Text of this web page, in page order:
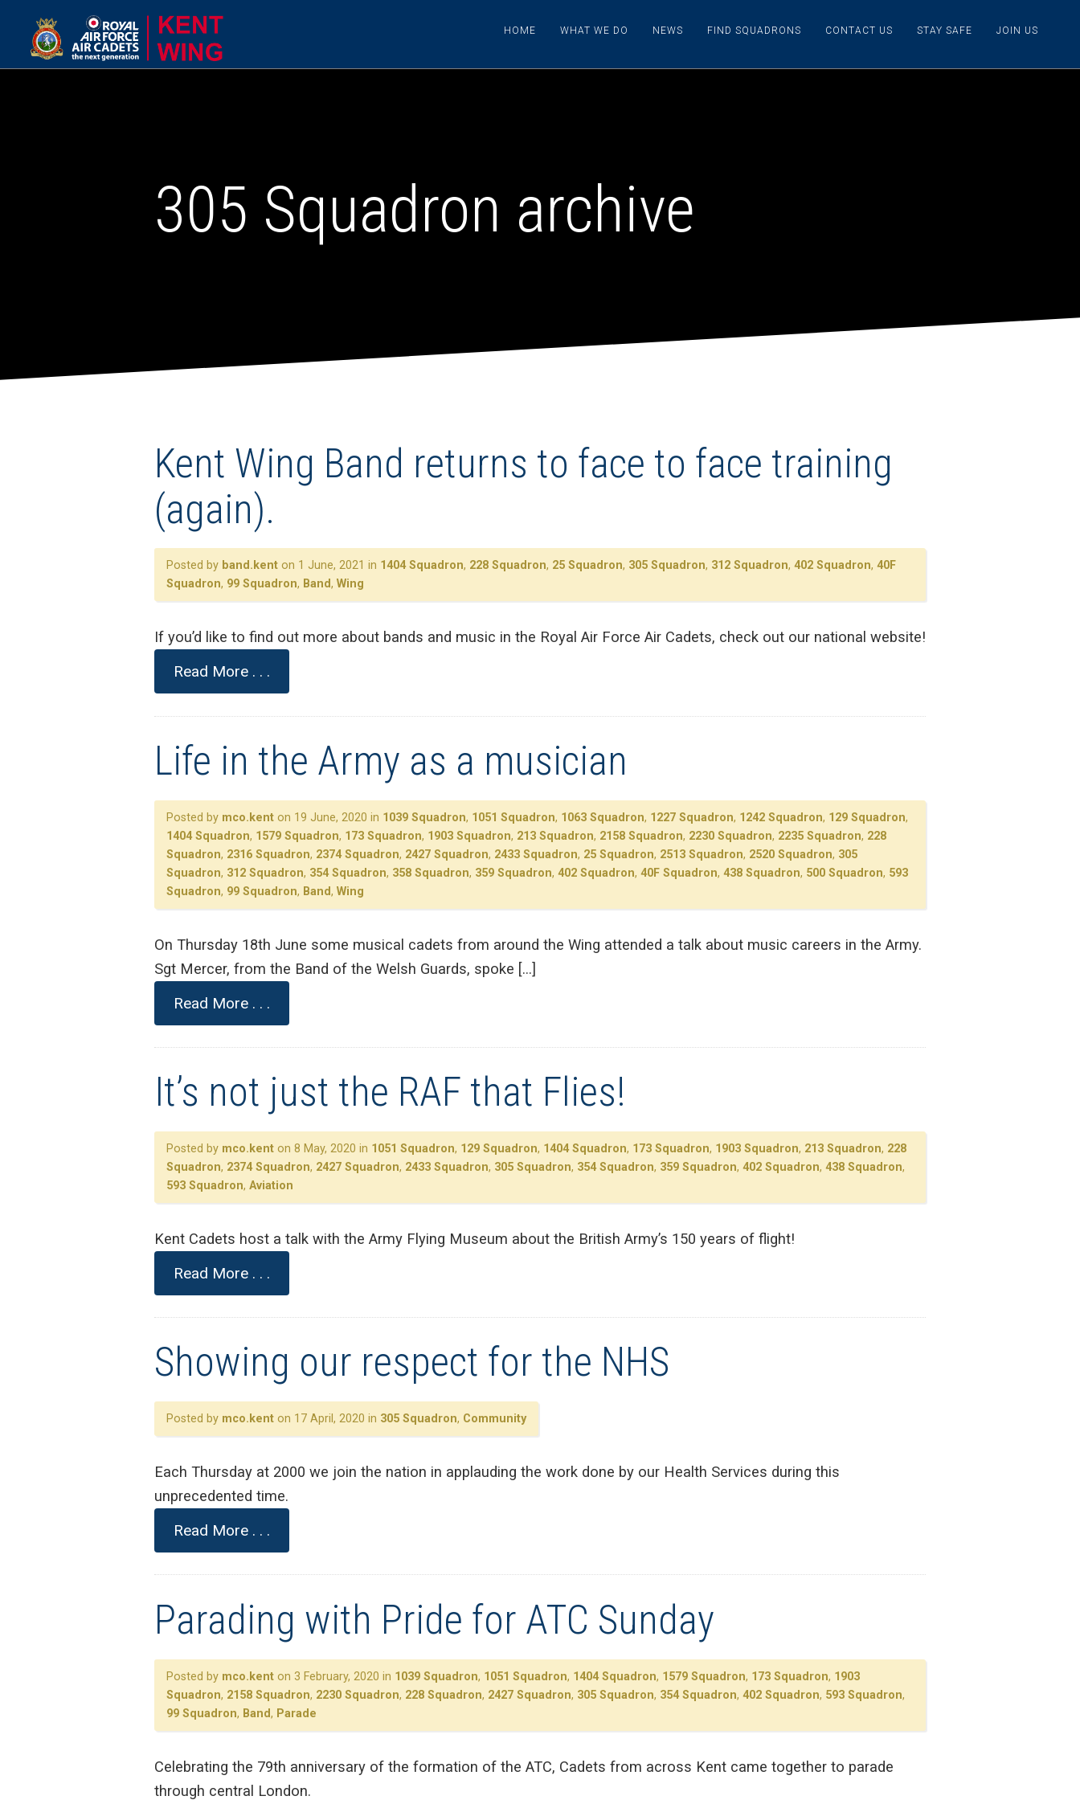
HOME WHAT WE DO NEWS FIND SQUADRONS CONTACT US STAY SAFE JOIN US
305 Squadron archive
Kent Wing Band returns to face to face training
(again).
Posted by band.kent on 1 June, 2021 in 1404 Squadron, 228 Squadron, 25 Squadron, 305 Squadron, 312 Squadron, 402 Squadron, 40F
Squadron, 99 Squadron, Band, Wing
If you’d like to find out more about bands and music in the Royal Air Force Air Cadets, check out our national website!
Read More . . .
Life in the Army as a musician
Posted by mco.kent on 19 June, 2020 in 1039 Squadron, 1051 Squadron, 1063 Squadron, 1227 Squadron, 1242 Squadron, 129 Squadron,
1404 Squadron, 1579 Squadron, 173 Squadron, 1903 Squadron, 213 Squadron, 2158 Squadron, 2230 Squadron, 2235 Squadron, 228
Squadron, 2316 Squadron, 2374 Squadron, 2427 Squadron, 2433 Squadron, 25 Squadron, 2513 Squadron, 2520 Squadron, 305
Squadron, 312 Squadron, 354 Squadron, 358 Squadron, 359 Squadron, 402 Squadron, 40F Squadron, 438 Squadron, 500 Squadron, 593
Squadron, 99 Squadron, Band, Wing
On Thursday 18th June some musical cadets from around the Wing attended a talk about music careers in the Army.
Sgt Mercer, from the Band of the Welsh Guards, spoke […]
Read More . . .
It’s not just the RAF that Flies!
Posted by mco.kent on 8 May, 2020 in 1051 Squadron, 129 Squadron, 1404 Squadron, 173 Squadron, 1903 Squadron, 213 Squadron, 228
Squadron, 2374 Squadron, 2427 Squadron, 2433 Squadron, 305 Squadron, 354 Squadron, 359 Squadron, 402 Squadron, 438 Squadron,
593 Squadron, Aviation
Kent Cadets host a talk with the Army Flying Museum about the British Army’s 150 years of flight!
Read More . . .
Showing our respect for the NHS
Posted by mco.kent on 17 April, 2020 in 305 Squadron, Community
Each Thursday at 2000 we join the nation in applauding the work done by our Health Services during this
unprecedented time.
Read More . . .
Parading with Pride for ATC Sunday
Posted by mco.kent on 3 February, 2020 in 1039 Squadron, 1051 Squadron, 1404 Squadron, 1579 Squadron, 173 Squadron, 1903
Squadron, 2158 Squadron, 2230 Squadron, 228 Squadron, 2427 Squadron, 305 Squadron, 354 Squadron, 402 Squadron, 593 Squadron,
99 Squadron, Band, Parade
Celebrating the 79th anniversary of the formation of the ATC, Cadets from across Kent came together to parade
through central London.